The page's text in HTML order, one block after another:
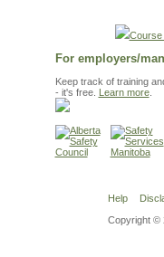
Course
For employers/
Keep track of training
- it's free. Learn more.
Help
Copyright ©